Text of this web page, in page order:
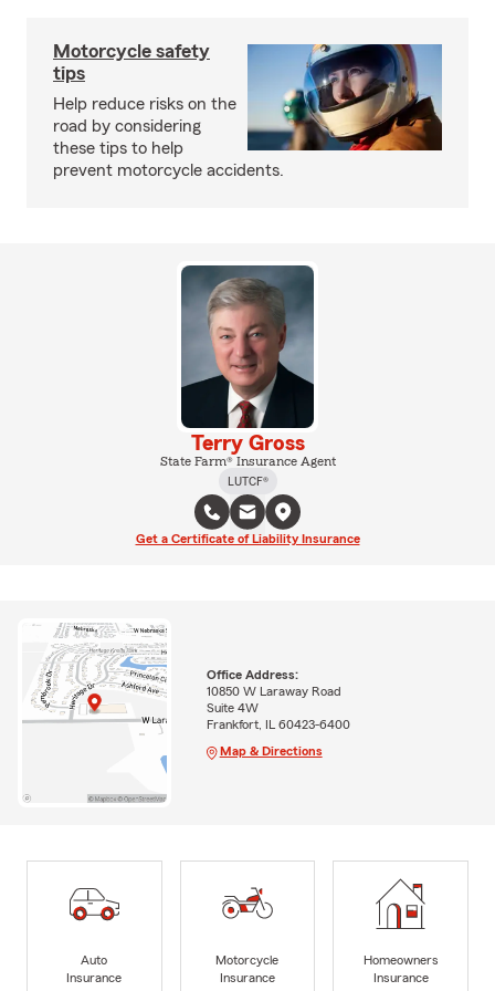
Motorcycle safety
tips
Help reduce risks on the
road by considering
these tips to help
prevent motorcycle accidents.
Terry Gross
State Farm® Insurance Agent
LUTCF®
Get a Certificate of Liability Insurance
Office Address:
10850 W Laraway Road
Suite 4W
Frankfort, IL 60423-6400
Map & Directions
Auto
Insurance
Motorcycle
Insurance
Homeowners
Insurance